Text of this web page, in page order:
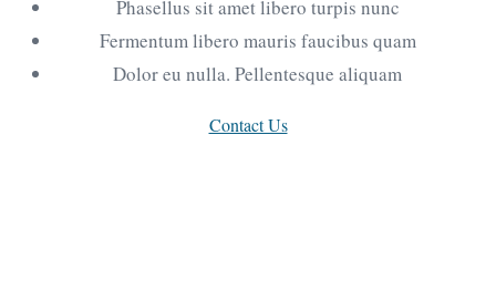
Phasellus sit amet libero turpis nunc
Fermentum libero mauris faucibus quam
Dolor eu nulla. Pellentesque aliquam
Contact Us